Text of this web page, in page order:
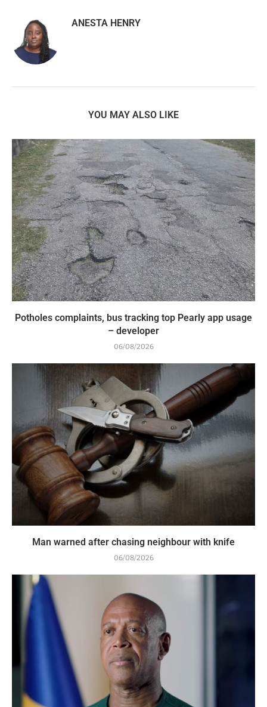
ANESTA HENRY
YOU MAY ALSO LIKE
Potholes complaints, bus tracking top Pearly app usage
– developer
06/08/2026
Man warned after chasing neighbour with knife
06/08/2026